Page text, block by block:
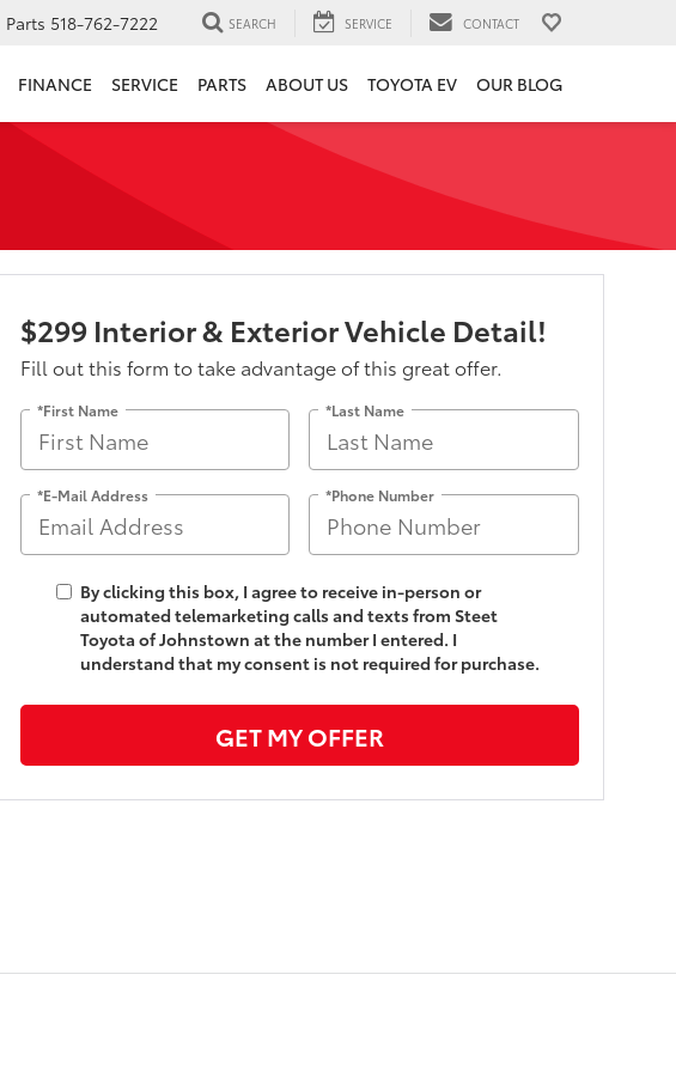
Parts 518-762-7222 SEARCH SERVICE CONTACT
FINANCE SERVICE PARTS ABOUT US TOYOTA EV OUR BLOG
$299 Interior & Exterior Vehicle Detail!
Fill out this form to take advantage of this great offer.
*First Name *Last Name
*E-Mail Address *Phone Number
By clicking this box, I agree to receive in-person or
automated telemarketing calls and texts from Steet
Toyota of Johnstown at the number I entered. I
understand that my consent is not required for purchase.
GET MY OFFER